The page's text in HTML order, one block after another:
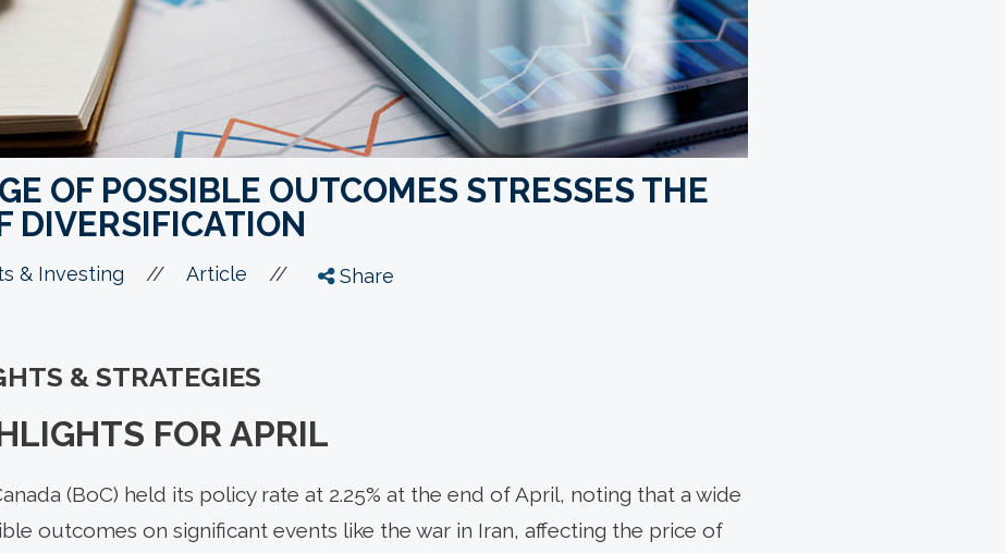
OF POSSIBLE OUTCOMES STRESSES THE
DIVERSIFICATION
& Investing // Article // Share
& STRATEGIES
FOR APRIL
(BoC) held its policy rate at 2.25% at the end of April, noting that a wide
outcomes on significant events like the war in Iran, affecting the price of